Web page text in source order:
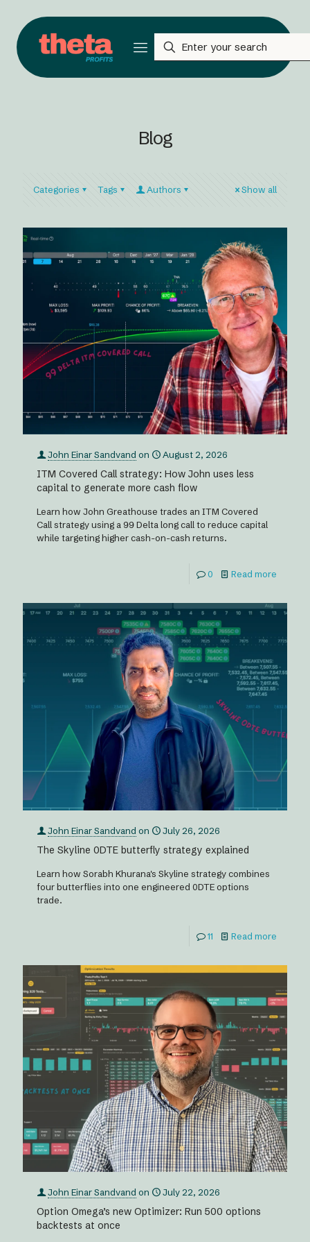
Blog
Categories Tags Authors Show all
John Einar Sandvand on August 2, 2026
ITM Covered Call strategy: How John uses less
capital to generate more cash flow
Learn how John Greathouse trades an ITM Covered
Call strategy using a 99 Delta long call to reduce capital
while targeting higher cash-on-cash returns.
0 Read more
John Einar Sandvand on July 26, 2026
The Skyline 0DTE butterfly strategy explained
Learn how Sorabh Khurana's Skyline strategy combines
four butterflies into one engineered 0DTE options
trade.
11 Read more
John Einar Sandvand on July 22, 2026
Option Omega’s new Optimizer: Run 500 options
backtests at once